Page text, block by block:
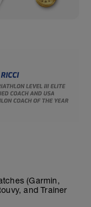
(Garmin,
and Trainer